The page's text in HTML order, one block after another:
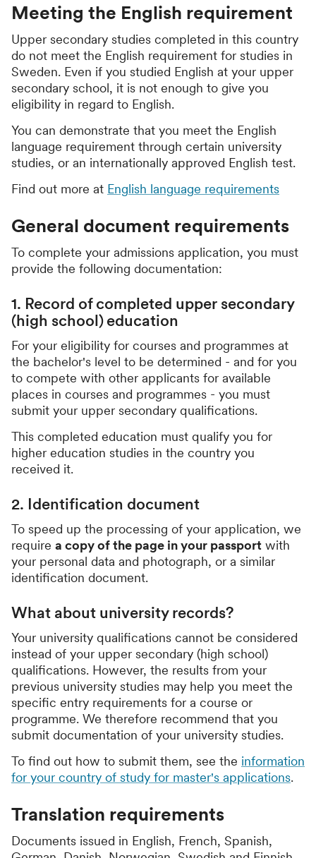
Meeting the English requirement
Upper secondary studies completed in this country
do not meet the English requirement for studies in
Sweden. Even if you studied English at your upper
secondary school, it is not enough to give you
eligibility in regard to English.
You can demonstrate that you meet the English
language requirement through certain university
studies, or an internationally approved English test.
Find out more at English language requirements
General document requirements
To complete your admissions application, you must
provide the following documentation:
1. Record of completed upper secondary
(high school) education
For your eligibility for courses and programmes at
the bachelor's level to be determined - and for you
to compete with other applicants for available
places in courses and programmes - you must
submit your upper secondary qualifications.
This completed education must qualify you for
higher education studies in the country you
received it.
2. Identification document
To speed up the processing of your application, we
require a copy of the page in your passport with
your personal data and photograph, or a similar
identification document.
What about university records?
Your university qualifications cannot be considered
instead of your upper secondary (high school)
qualifications. However, the results from your
previous university studies may help you meet the
specific entry requirements for a course or
programme. We therefore recommend that you
submit documentation of your university studies.
To find out how to submit them, see the information
for your country of study for master's applications.
Translation requirements
Documents issued in English, French, Spanish,